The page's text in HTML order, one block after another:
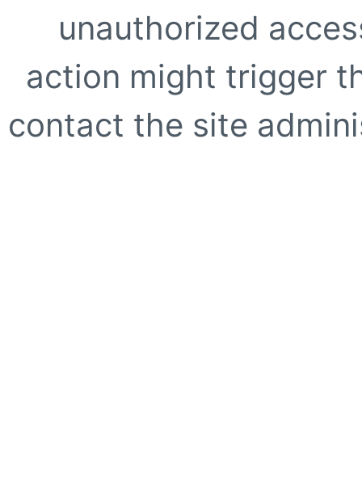
unauthorized
action might trigger
contact the site